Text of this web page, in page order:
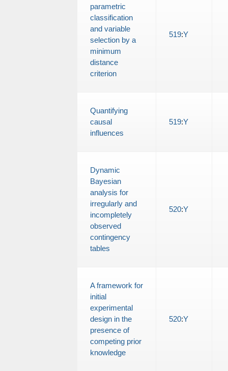
parametric
classification
and variable
selection by a
minimum
distance
criterion
519:Y
Quantifying
causal
influences
519:Y
Dynamic
Bayesian
analysis for
irregularly and
incompletely
observed
contingency
tables
520:Y
A framework for
initial
experimental
design in the
presence of
competing prior
knowledge
520:Y